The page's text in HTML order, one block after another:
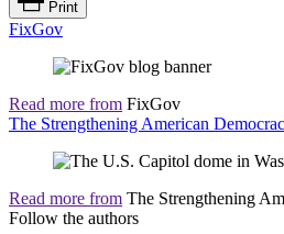
Print
FixGov
Read more from FixGov
The Strengthening American
Read more from The Strengthening
Follow the authors